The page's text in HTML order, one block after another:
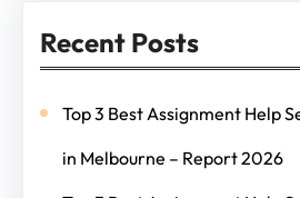
Recent Posts
Top 3 Best Assignment Help
in Melbourne – Report 2026